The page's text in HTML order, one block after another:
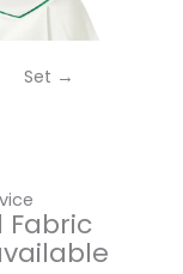
Set →
Fabric